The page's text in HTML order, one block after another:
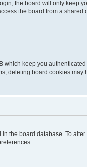
the board will only keep
the board from a
which keep you
deleting board cookies may
the board database. To